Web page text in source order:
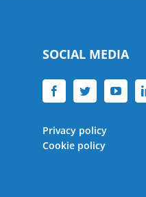
SOCIAL MEDIA
Privacy policy
Cookie policy